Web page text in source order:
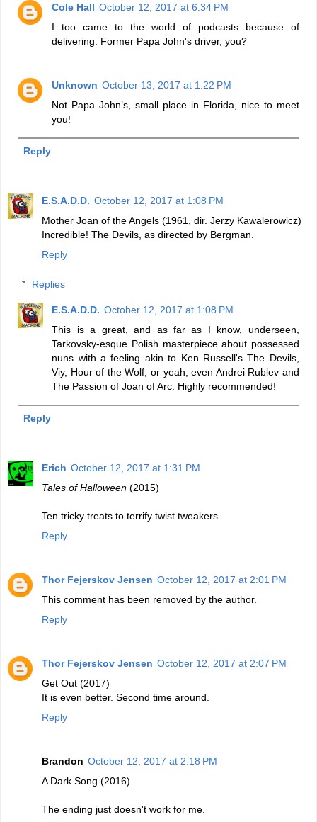
Cole Hall October 12, 2017 at 6:34 PM
I too came to the world of podcasts because of
delivering. Former Papa John's driver, you?
Unknown October 13, 2017 at 1:22 PM
Not Papa John’s, small place in Florida, nice to meet
you!
Reply
E.S.A.D.D. October 12, 2017 at 1:08 PM
Mother Joan of the Angels (1961, dir. Jerzy Kawalerowicz)
Incredible! The Devils, as directed by Bergman.
Reply
Replies
E.S.A.D.D. October 12, 2017 at 1:08 PM
This is a great, and as far as I know, underseen,
Tarkovsky-esque Polish masterpiece about possessed
nuns with a feeling akin to Ken Russell's The Devils,
Viy, Hour of the Wolf, or yeah, even Andrei Rublev and
The Passion of Joan of Arc. Highly recommended!
Reply
Erich October 12, 2017 at 1:31 PM
Tales of Halloween (2015)
Ten tricky treats to terrify twist tweakers.
Reply
Thor Fejerskov Jensen October 12, 2017 at 2:01 PM
This comment has been removed by the author.
Reply
Thor Fejerskov Jensen October 12, 2017 at 2:07 PM
Get Out (2017)
It is even better. Second time around.
Reply
Brandon October 12, 2017 at 2:18 PM
A Dark Song (2016)
The ending just doesn't work for me.